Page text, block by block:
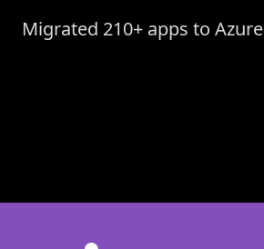
Migrated 210+ apps to Azure